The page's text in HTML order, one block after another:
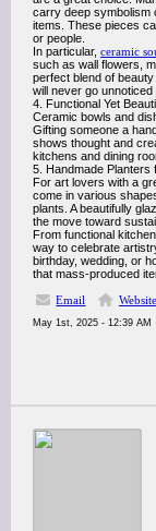
carry deep symbolism
items. These pieces
or people.
In particular, ceramic
such as wall flowers,
perfect blend of
will never go unnoticed
4. Functional Yet
Ceramic bowls and
Gifting someone a
shows thought and
kitchens and dining
5. Handmade Planters
For art lovers with a
come in various
plants. A beautifully
the move toward
From functional
way to celebrate
birthday, wedding, or
that mass-produced
Email
Website
May 1st, 2025 - 12:39 AM